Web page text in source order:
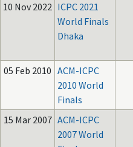
10 Nov 2022 ICPC 2021
World Finals
Dhaka
05 Feb 2010 ACM-ICPC
2010 World
Finals
15 Mar 2007 ACM-ICPC
2007 World